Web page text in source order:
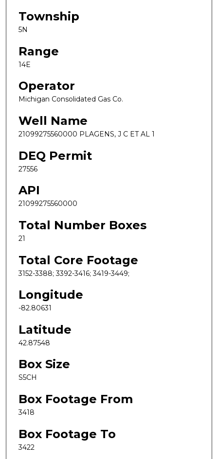
Township
5N
Range
14E
Operator
Michigan Consolidated Gas Co.
Well Name
21099275560000 PLAGENS, J C ET AL 1
DEQ Permit
27556
API
21099275560000
Total Number Boxes
21
Total Core Footage
3152-3388; 3392-3416; 3419-3449;
Longitude
-82.80631
Latitude
42.87548
Box Size
S5CH
Box Footage From
3418
Box Footage To
3422